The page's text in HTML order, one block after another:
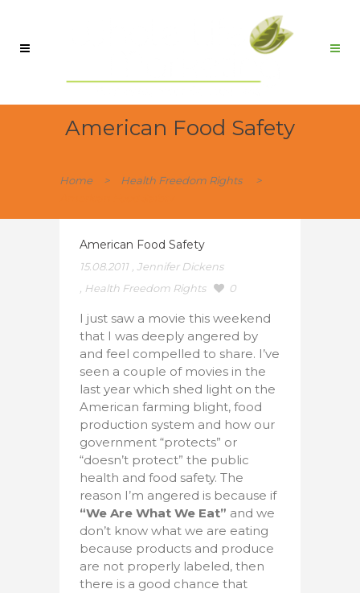
American Food Safety
Home > Health Freedom Rights
>
American Food Safety
15.08.2011
Jennifer Dickens
Health Freedom Rights 0
I just saw a movie this weekend
that I was deeply angered by
and feel compelled to share. I’ve
seen a couple of movies in the
last year which shed light on the
American farming blight, food
production system and how our
government “protects” or
“doesn’t protect” the public
health and food safety. The
reason I’m angered is because if
“We Are What We Eat” and we
don’t know what we are eating
because products and produce
are not properly labeled, then
there is a good chance that